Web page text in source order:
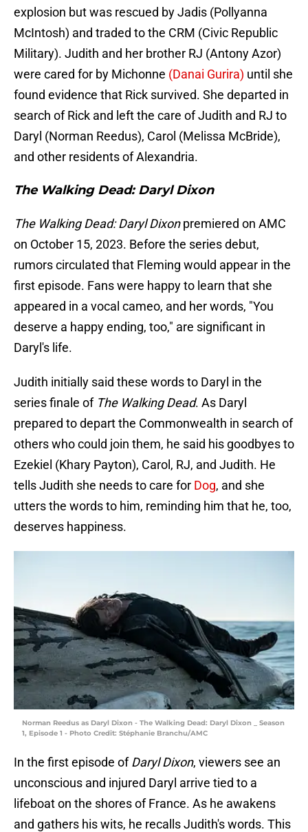
explosion but was rescued by Jadis (Pollyanna
McIntosh) and traded to the CRM (Civic Republic
Military). Judith and her brother RJ (Antony Azor)
were cared for by Michonne (Danai Gurira) until she
found evidence that Rick survived. She departed in
search of Rick and left the care of Judith and RJ to
Daryl (Norman Reedus), Carol (Melissa McBride),
and other residents of Alexandria.
The Walking Dead: Daryl Dixon
The Walking Dead: Daryl Dixonpremiered on AMC
on October 15, 2023. Before the series debut,
rumors circulated that Fleming would appear in the
first episode. Fans were happy to learn that she
appeared in a vocal cameo, and her words, "You
deserve a happy ending, too," are significant in
Daryl's life.
Judith initially said these words to Daryl in the
series finale ofThe Walking Dead. As Daryl
prepared to depart the Commonwealth in search of
others who could join them, he said his goodbyes to
Ezekiel (Khary Payton), Carol, RJ, and Judith. He
tells Judith she needs to care for Dog, and she
utters the words to him, reminding him that he, too,
deserves happiness.
Norman Reedus as Daryl Dixon - The Walking Dead: Daryl Dixon _ Season
1, Episode 1 - Photo Credit: Stéphanie Branchu/AMC
In the first episode ofDaryl Dixon, viewers see an
unconscious and injured Daryl arrive tied to a
lifeboat on the shores of France. As he awakens
and gathers his wits, he recalls Judith's words. This